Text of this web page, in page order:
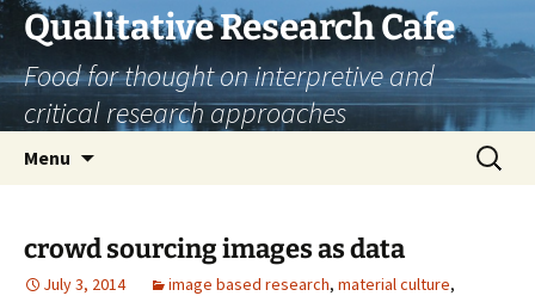
Skip
to
content
Qualitative Research Cafe
Food for thought on interpretive and
critical research approaches
Menu
Search
for:
crowd sourcing images as data
July 3, 2014 image based research, material culture,